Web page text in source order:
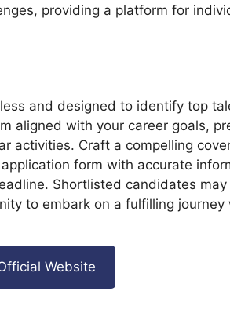
providing a platform for
and designed to identify top
aligned with your career goals,
activities. Craft a compelling
form with accurate
Shortlisted candidates
to embark on a fulfilling journey
Website